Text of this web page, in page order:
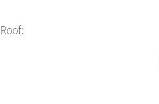
Roof: